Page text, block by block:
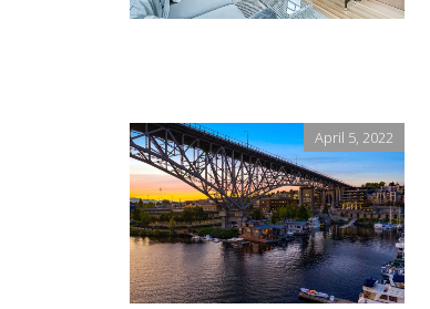
April 5, 2022